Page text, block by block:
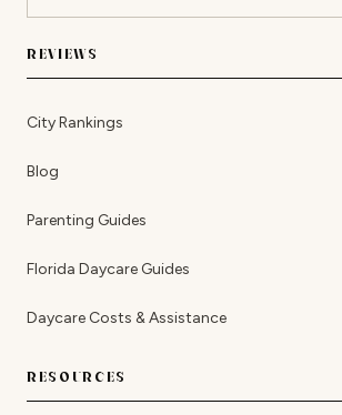
REVIEWS
City Rankings
Blog
Parenting Guides
Florida Daycare Guides
Daycare Costs & Assistance
RESOURCES